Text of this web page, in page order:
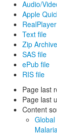
Audio/
Apple
Text file
Zip
SAS file
ePub file
RIS file
Page last
Page last
Content
Global